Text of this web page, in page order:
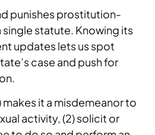
punishes prostitution-
statute. Knowing its
updates lets us spot
case and push for
makes it a misdemeanor to
activity, (2) solicit or